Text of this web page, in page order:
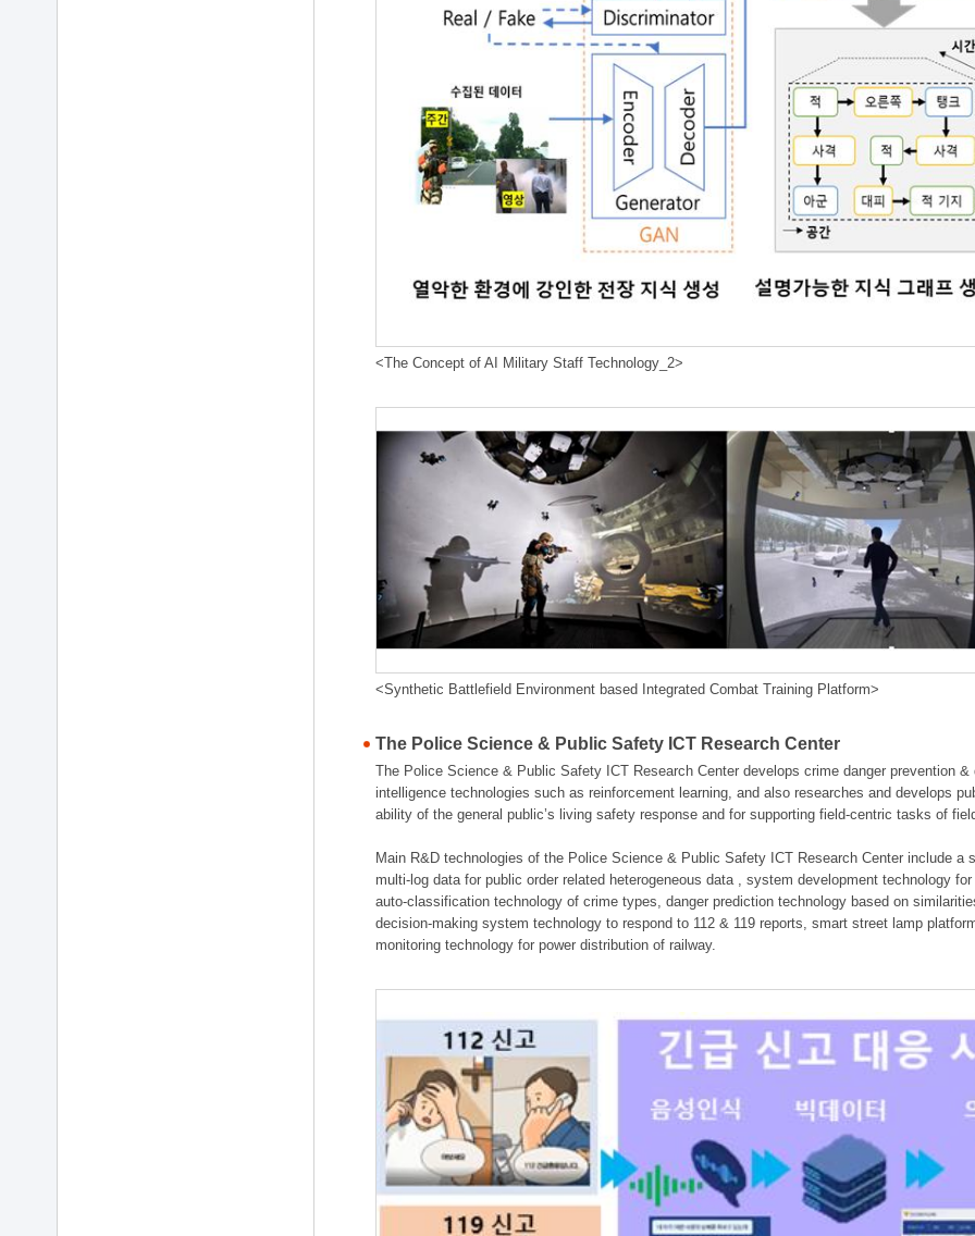
<The Concept of AI Military Staff Technology_2>
<Synthetic Battlefield Environment based Integrated Combat Training Platform>
The Police Science & Public Safety ICT Research Center
The Police Science & Public Safety ICT Research Center develops crime danger prevention
intelligence technologies such as reinforcement learning, and also researches and develops
ability of the general public’s living safety response and for supporting field-centric tasks of
Main R&D technologies of the Police Science & Public Safety ICT Research Center include
multi-log data for public order related heterogeneous data , system development technology
auto-classification technology of crime types, danger prediction technology based on
decision-making system technology to respond to 112 & 119 reports, smart street lamp
monitoring technology for power distribution of railway.